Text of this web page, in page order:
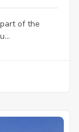
of the